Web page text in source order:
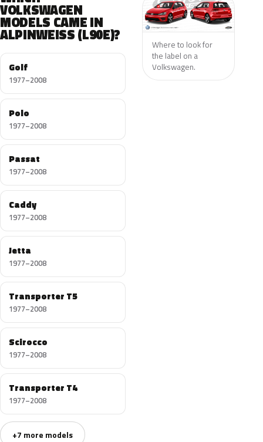
VOLKSWAGEN
MODELS CAME IN
ALPINWEISS (L90E)?
Golf
1977–2008
Polo
1977–2008
Passat
1977–2008
Caddy
1977–2008
Jetta
1977–2008
Transporter T5
1977–2008
Scirocco
1977–2008
Transporter T4
1977–2008
+7 more models
Where to look for
the label on a
Volkswagen.